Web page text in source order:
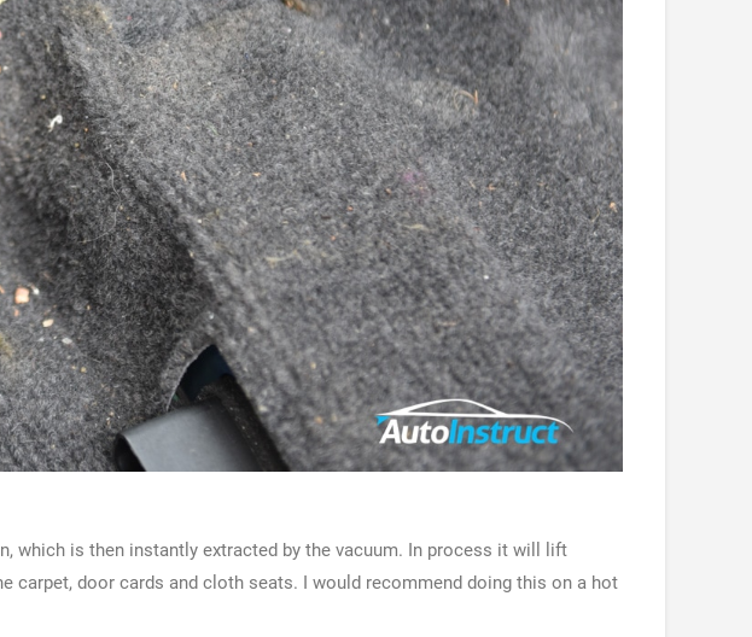
which is then instantly extracted by the vacuum. In process it will lift
carpet, door cards and cloth seats. I would recommend doing this on a hot